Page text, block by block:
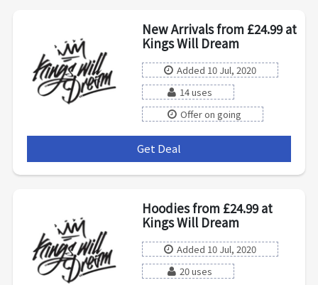
New Arrivals from £24.99 at
Kings Will Dream
Added 10 Jul, 2020
14 uses
Offer on going
Get Deal
Hoodies from £24.99 at
Kings Will Dream
Added 10 Jul, 2020
20 uses